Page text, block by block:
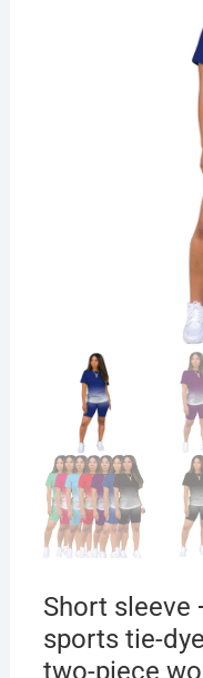
Short sleeve
sports tie-
two-piece